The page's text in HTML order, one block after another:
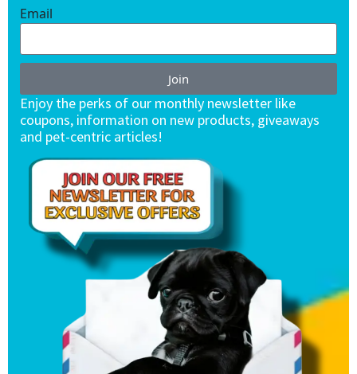
Email
Join
Enjoy the perks of our monthly newsletter like
coupons, information on new products, giveaways
and pet-centric articles!